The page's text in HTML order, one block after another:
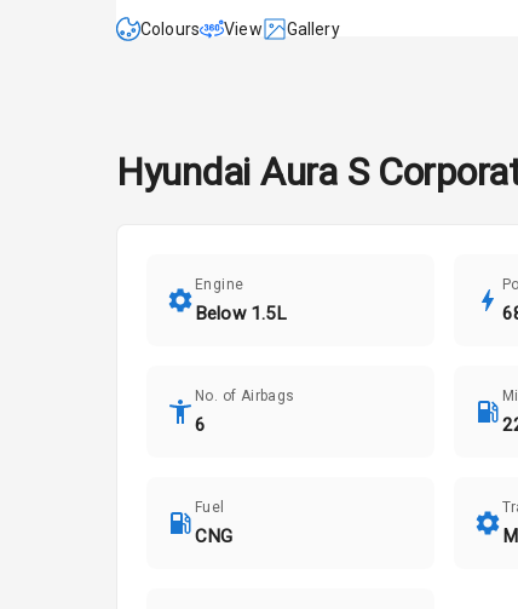
Colours View Gallery
Hyundai Aura S
Engine
Below 1.5L
No. of Airbags
6
Fuel
CNG